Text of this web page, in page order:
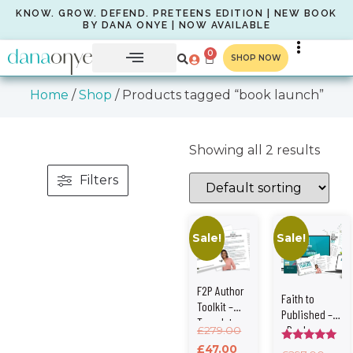
KNOW. GROW. DEFEND. PRETEENS EDITION | NEW BOOK
BY DANA ONYE | NOW AVAILABLE
0 SHOP NOW
Home /Shop / Products tagged “book launch”
Filters
Showing all 2 results
Sale!
F2P Author
Toolkit –
Templates,
Checklists
£279.00
£47.00
Sale!
Faith to
Published –
eBook +
Rated